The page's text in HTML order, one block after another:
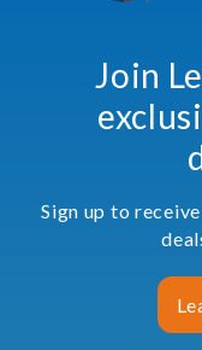
Join
Sign up to